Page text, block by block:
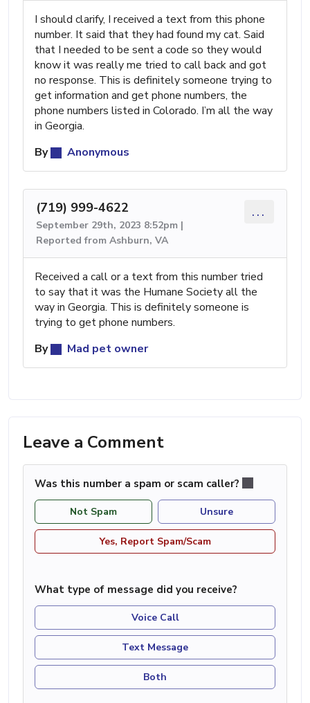
I should clarify, I received a text from this phone
number. It said that they had found my cat. Said
that I needed to be sent a code so they would
know it was really me tried to call back and got
no response. This is definitely someone trying to
get information and get phone numbers, the
phone numbers listed in Colorado. I’m all the way
in Georgia.
By
Anonymous
(719) 999-4622
September 29th, 2023 8:52pm |
Reported from Ashburn, VA
...
Received a call or a text from this number tried
to say that it was the Humane Society all the
way in Georgia. This is definitely someone is
trying to get phone numbers.
By
Mad pet owner
Leave a Comment
Was this number a spam or scam caller?
Not Spam Unsure
Yes, Report Spam/Scam
What type of message did you receive?
Voice Call
Text Message
Both